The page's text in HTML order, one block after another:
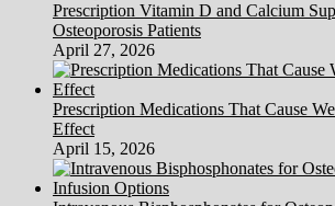
Prescription Vitamin D and Calcium
Osteoporosis Patients
April 27, 2026
Prescription Medications That Cause
Effect
April 15, 2026